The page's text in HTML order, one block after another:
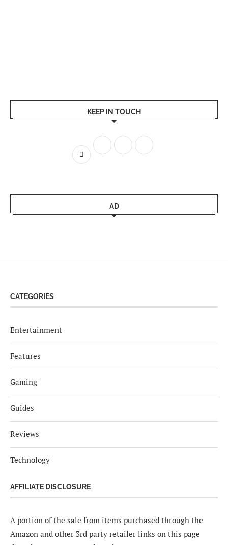
KEEP IN TOUCH
AD
CATEGORIES
Entertainment
Features
Gaming
Guides
Reviews
Technology
AFFILIATE DISCLOSURE
A portion of the sale from items purchased through the
Amazon and other 3rd party retailer links on this page